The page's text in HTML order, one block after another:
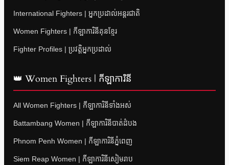
International Fighters | អ្នកប្រដាល់អន្តរជាតិ
Women Fighters | កីឡាការិនីគុនខ្មែរ
Fighter Profiles | ប្រវត្តិអ្នកប្រដាល់
👑 Women Fighters | កីឡាការិនី
All Women Fighters | កីឡាការិនីទាំងអស់
Battambang Women | កីឡាការិនីបាត់ដំបង
Phnom Penh Women | កីឡាការិនីភ្នំពេញ
Siem Reap Women | កីឡាការិនីសៀមរាប